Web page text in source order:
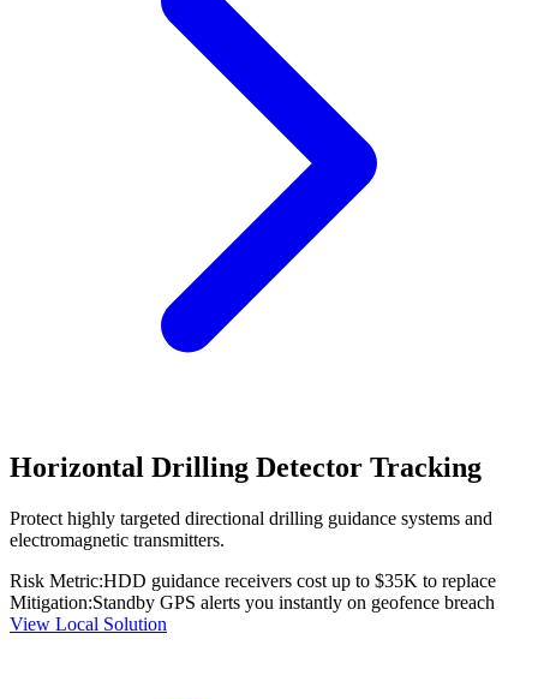
Horizontal Drilling Detector Tracking
Protect highly targeted directional drilling guidance systems and
electromagnetic transmitters.
Risk Metric:HDD guidance receivers cost up to $35K to replace
Mitigation:Standby GPS alerts you instantly on geofence breach
View Local Solution